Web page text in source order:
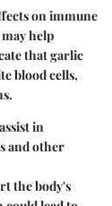
on immune
help
that garlic
blood cells,
in
and other
the body's